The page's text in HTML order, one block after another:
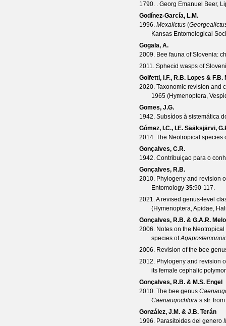
1790. . Georg Emanuel Beer,
Godínez-García, L.M.
1996. Mexalictus (
Kansas Entomological
Gogala, A.
2009. Bee fauna of Slovenia:
2011. Sphecid wasps of
Golfetti, I.F., R.B. Lopes & F.B.
2020. Taxonomic revision and
1965 (Hymenoptera,
Gomes, J.G.
1942. Subsídos à sistemática
Gómez, I.C., I.E. Sääksjärvi,
2014. The Neotropical species
Gonçalves, C.R.
1942. Contribuiçao para o
Gonçalves, R.B.
2010. Phylogeny and revision
Entomology 35:90-117.
2021. A revised genus-level
(Hymenoptera, Apidae,
Gonçalves, R.B. & G.A.R. Melo
2006. Notes on the
species of
2006. Revision of the bee
2012. Phylogeny and revision
its female cephalic
Gonçalves, R.B. & M.S. Engel
2010. The bee genus
Caenaugochlora s.str.
González, J.M. & J.B. Terán
1996. Parasitoides del genero